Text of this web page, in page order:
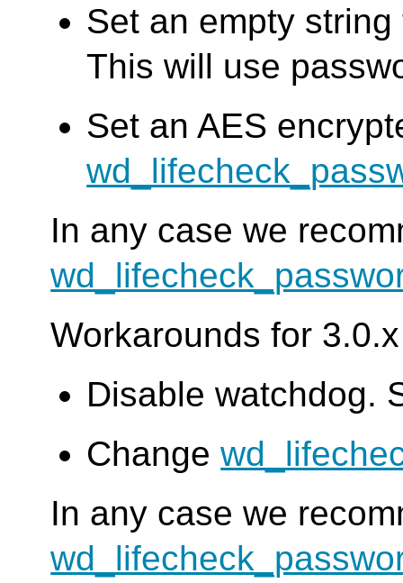
Set an empty
This will use
Set an AES
In any case we
Workarounds for
Disable watchdog.
Change
In any case we